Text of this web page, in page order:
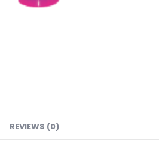
REVIEWS (0)